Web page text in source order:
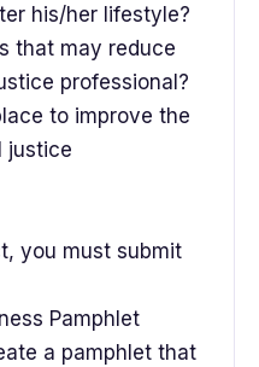
his/her lifestyle?
that may reduce
professional?
to improve the
justice
you must submit
Pamphlet
a pamphlet that